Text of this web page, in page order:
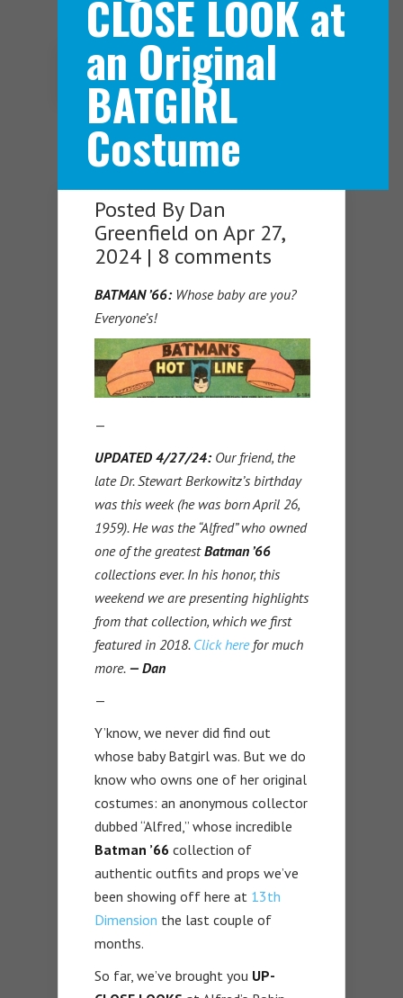
Navigation Menu
CLOSE LOOK at
an Original
BATGIRL
Costume
Posted By Dan
Greenfield on Apr 27,
2024 | 8 comments
BATMAN ’66:Whose baby are you?
Everyone’s!
—
UPDATED 4/27/24:Our friend, the
late Dr. Stewart Berkowitz’s birthday
was this week (he was born April 26,
1959). He was the “Alfred” who owned
one of the greatestBatman ’66
collections ever. In his honor, this
weekend we are presenting highlights
from that collection, which we first
featured in 2018. Click herefor much
more. — Dan
—
Y’know, we never did find out
whose baby Batgirl was. But we do
know who owns one of her original
costumes: an anonymous collector
dubbed “Alfred,” whose incredible
Batman ’66 collection of
authentic outfits and props we’ve
been showing off here at 13th
Dimension the last couple of
months.
So far, we’ve brought you UP-